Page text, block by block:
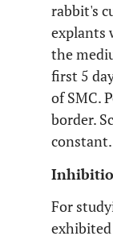
rabbit's
explants
the
first 5
of SMC.
border.
For